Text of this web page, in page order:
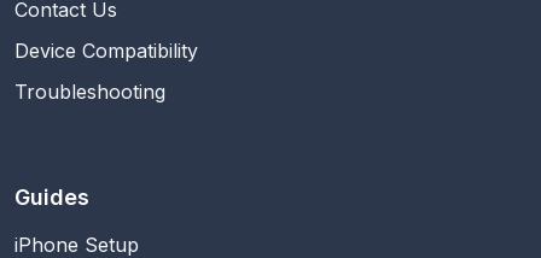
Contact Us
Device Compatibility
Troubleshooting
Guides
iPhone Setup